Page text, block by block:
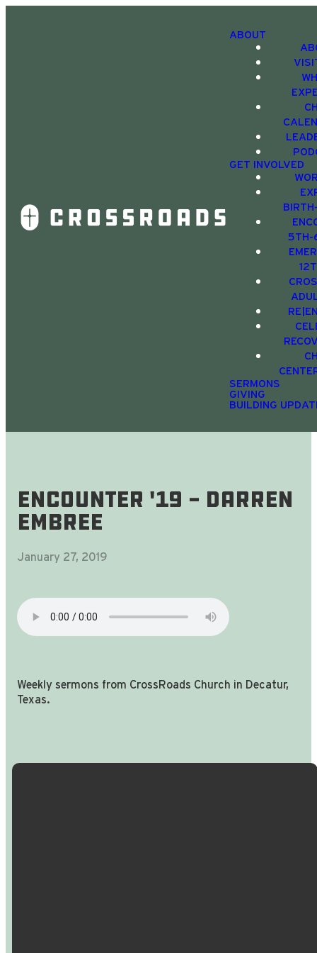
ABOUT
GET INVOLVED
5TH-
SERMONS
GIVING
BUILDING
Encounter '19 - Darren
Embree
January 27, 2019
Weekly sermons from CrossRoads Church in Decatur,
Texas.